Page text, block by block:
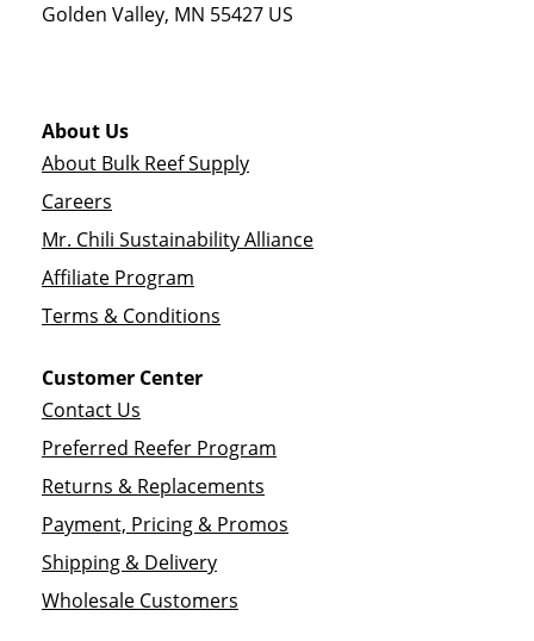
Golden Valley, MN 55427 US
About Us
About Bulk Reef Supply
Careers
Mr. Chili Sustainability Alliance
Affiliate Program
Terms & Conditions
Customer Center
Contact Us
Preferred Reefer Program
Returns & Replacements
Payment, Pricing & Promos
Shipping & Delivery
Wholesale Customers